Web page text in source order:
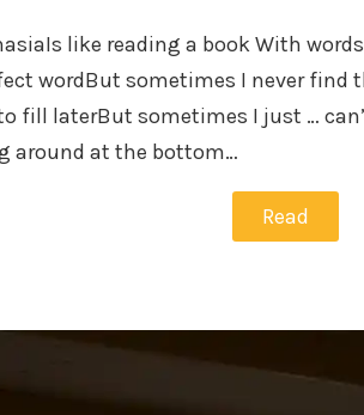
like reading a book With
wordBut sometimes I never find
fill laterBut sometimes I just …
around at the bottom…
Read